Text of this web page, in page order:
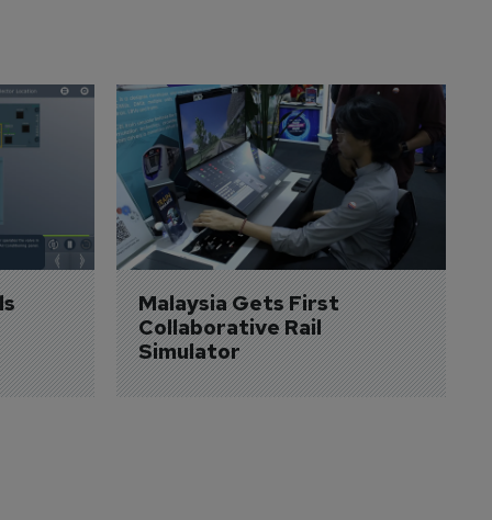
Malaysia Gets First
Collaborative Rail
Simulator